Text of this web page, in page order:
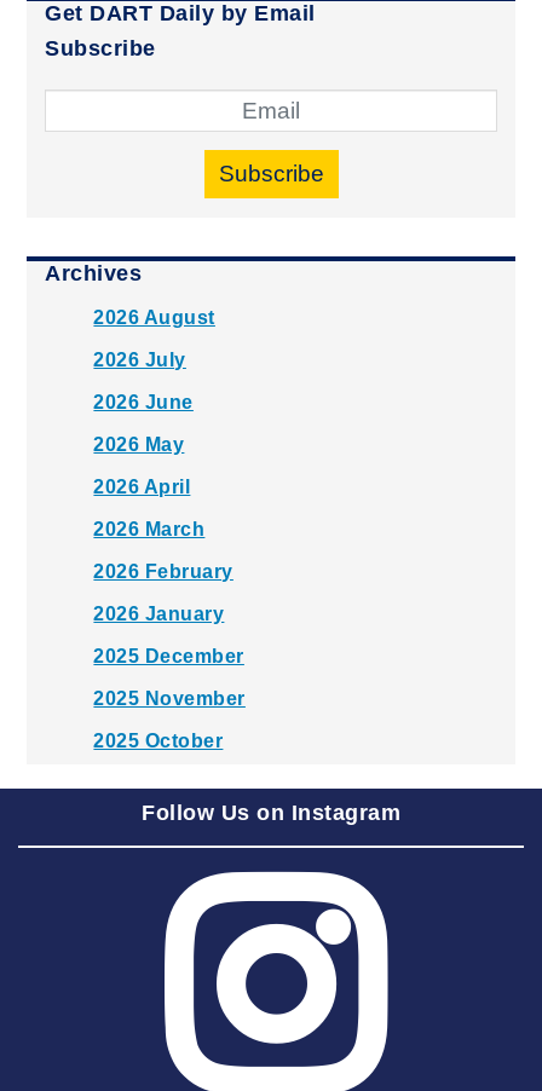
Get DART Daily by Email
Subscribe
Subscribe
Archives
2026 August
2026 July
2026 June
2026 May
2026 April
2026 March
2026 February
2026 January
2025 December
2025 November
2025 October
2025 August
2025 June
2025 May
2025 March
2025 February
Follow Us on Instagram